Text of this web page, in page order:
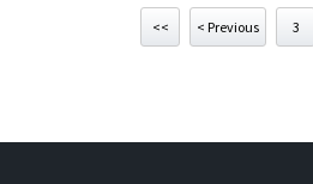
<< < Previous 3